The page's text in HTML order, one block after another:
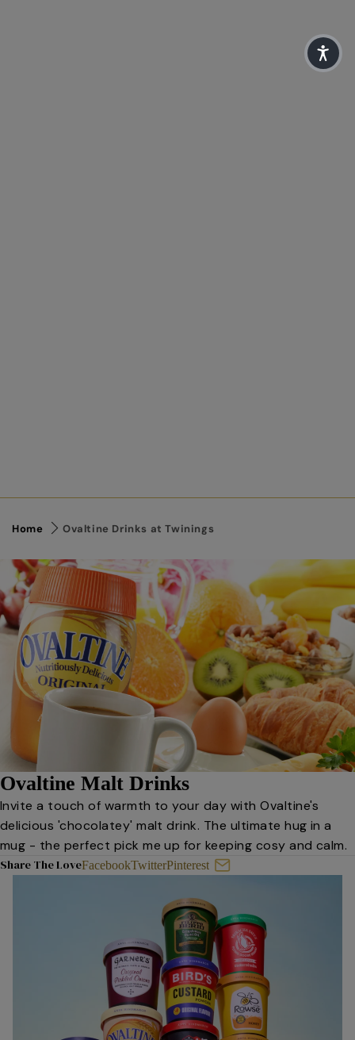
Home Ovaltine Drinks at Twinings
Ovaltine Malt Drinks
Invite a touch of warmth to your day with Ovaltine's
delicious 'chocolatey' malt drink. The ultimate hug in a
mug - the perfect pick me up for keeping cosy and calm.
Share The LoveFacebookTwitterPinterest